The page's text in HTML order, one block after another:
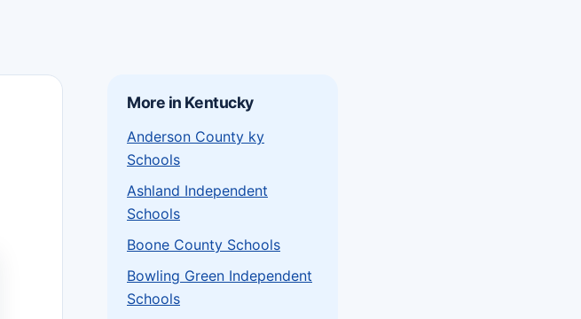
More in Kentucky
Anderson County ky
Schools
Ashland Independent
Schools
Boone County Schools
Bowling Green Independent
Schools